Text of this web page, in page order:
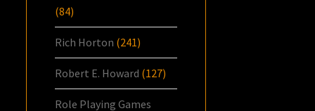
(84)
Rich Horton (241)
Robert E. Howard (127)
Role Playing Games